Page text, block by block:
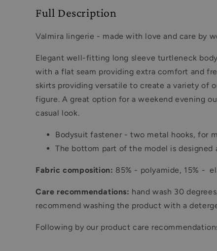
Full Description
Valmira lingerie - made with love and care by
Elegant well-fitting long sleeve turtleneck
with a flat seam providing extra comfort and
skirts providing versatile to create a variety of
figure. A great option for a weekend evening
casual look.
Bodysuit fastener - two metal hooks, for
The bottom part of the model is designed
Fabric composition: 85% - polyamide, 15% -
Care recommendations: hand wash 30
recommend washing the product with a
Following by our product care